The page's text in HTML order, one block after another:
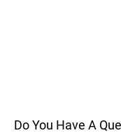
Do You Have A